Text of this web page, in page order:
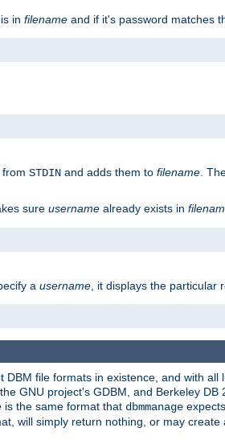
is in filename and if it's password matches
STDIN and adds them to filename .
sure username already exists in
a username , it displays the particular
file formats in existence, and with
GNU project's GDBM, and Berkeley
is the same format that dbmmanage
will simply return nothing, or may